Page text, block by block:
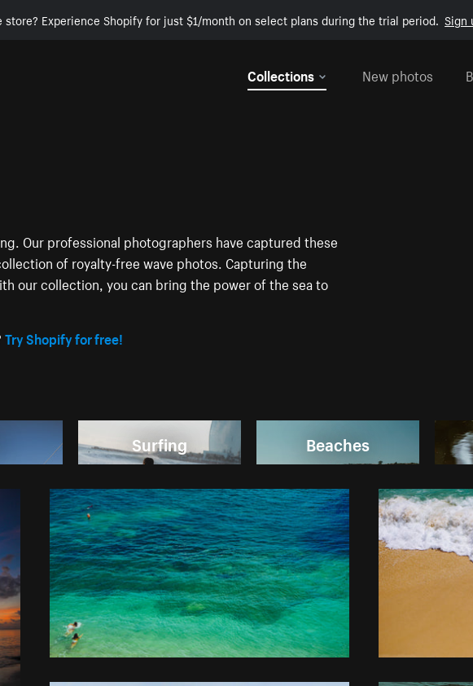
Experience Shopify for just $1/month on select plans during the trial period. Sign
Collections
New photos
Our professional photographers have captured these
of royalty-free wave photos. Capturing the
our collection, you can bring the power of the sea to
Try Shopify for free!
Surfing Beaches